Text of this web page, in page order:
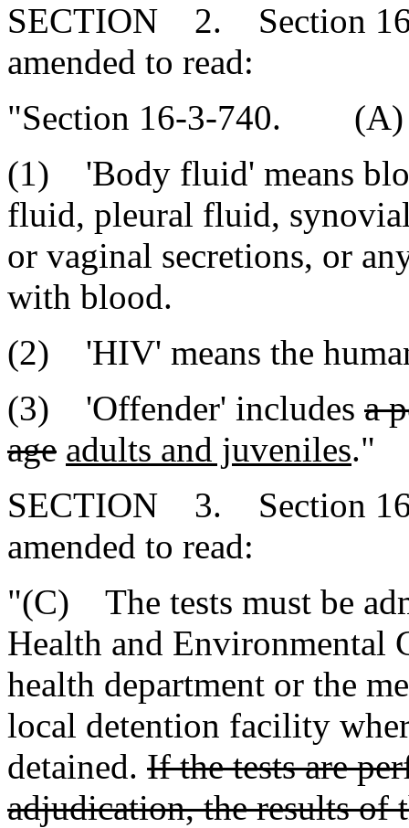
SECTION 2. Section
amended to read:
"Section 16-3-740. (A)
(1) 'Body fluid' means
fluid, pleural fluid,
or vaginal secretions, or
with blood.
(2) 'HIV' means the
(3) 'Offender' includes a
age adults and juveniles."
SECTION 3. Section
amended to read:
"(C) The tests must be
Health and Environmental
health department or the
local detention facility
detained. If the tests are
adjudication, the results of